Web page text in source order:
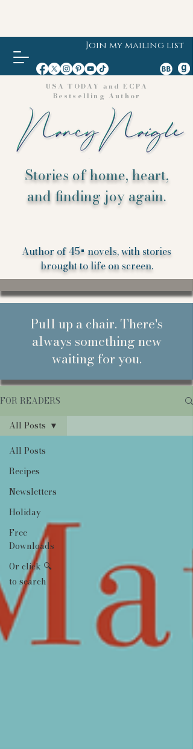
Join my mailing list
USA TODAY and ECPA
Bestselling Author
Stories of home, heart,
and finding joy again.
Author of 45+ novels, with stories
brought to life on screen.
Pull up a chair. There's
always something new
waiting for you.
FOR READERS
All Posts
Recipes
Newsletters
Holiday
Free
Downloads
Or click 🔍
to search
All Posts